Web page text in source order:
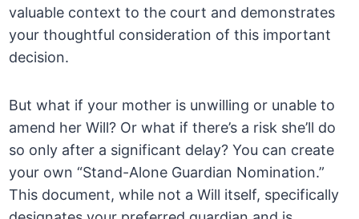
valuable context to the court and demonstrates
your thoughtful consideration of this important
decision.
But what if your mother is unwilling or unable to
amend her Will? Or what if there’s a risk she’ll do
so only after a significant delay? You can create
your own “Stand-Alone Guardian Nomination.”
This document, while not a Will itself, specifically